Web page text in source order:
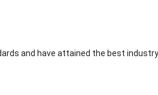
and have attained the best industry